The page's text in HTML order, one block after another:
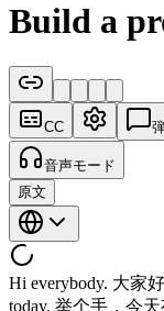
Build a
CC
音声モード
原文
Hi everybody. 大家好。 How's everybody doing? 大家还好吗？ Yeah. 好的。 Okay, cool. 好，挺好。 Um, raise your hands if you've heard the phrase cloud manage agents get brought up like 50 times today. 举个手，今天有没有人听到 Claude Managed Agents 这个词被提了差不多 50 次。 Okay. 好。 And keep your hand raised if you have have any idea what cloud manage agents even is. 还继续举手，如果你大概知道 Claude Managed Agents 是什么的话。 Okay. 好。 Not a lot of hands. 举手的不多。 Cool. 好。 Um and raise your hands if you're excited to learn about cloud manage agents today. 再举个手，今天想学 Claude Managed Agents 的。 Okay, there we go. 好，这才对。 I like that. 我喜欢。 Um hopefully this will be a little bit more of a technical deep dive. 希望今天这个 session 能稍微深入一点，更偏技术一些。 Um myself and a couple of my uh peers earlier today talked at a very high level. 我和几位同事今天早些时候做了一个高层次的介绍。 We showed you some slides. 展示了一些幻灯片。 Um we talked about the primitives and whatever. 聊了聊各种基础概念之类的。 And we'll do a little bit of that here today. 今天这里也会稍微涉及一点。 But uh really what I want to make sure that we do is like have our laptops out, start